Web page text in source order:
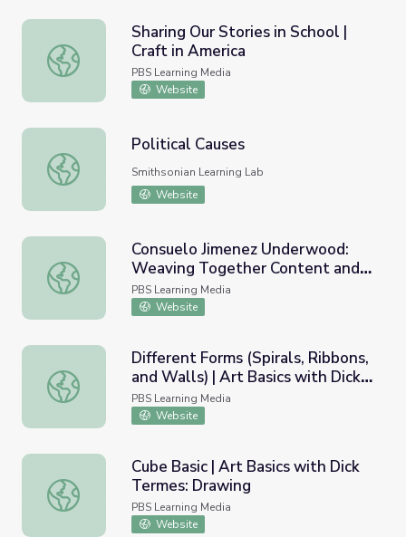
Sharing Our Stories in School | Craft in America
Sharing Our Stories in School |
Craft in America
PBS Learning Media
Website
Political Causes
Political Causes
Smithsonian Learning Lab
Website
Consuelo Jimenez Underwood: Weaving Together
Consuelo Jimenez Underwood:
Weaving Together Content and
Form | Craft in America
PBS Learning Media
Website
Different Forms (Spirals, Ribbons, and Walls) | Art
Different Forms (Spirals, Ribbons,
and Walls) | Art Basics with Dick
Termes: Drawing
PBS Learning Media
Website
Cube Basic | Art Basics with Dick Termes: Drawing
Cube Basic | Art Basics with Dick
Termes: Drawing
PBS Learning Media
Website